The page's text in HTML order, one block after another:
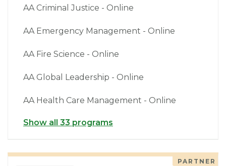
AA Criminal Justice - Online
AA Emergency Management - Online
AA Fire Science - Online
AA Global Leadership - Online
AA Health Care Management - Online
Show all 33 programs
PARTNER